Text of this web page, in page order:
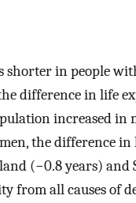
shorter in people
difference in life
increased in
the difference
(−0.8 years) and
from all causes of